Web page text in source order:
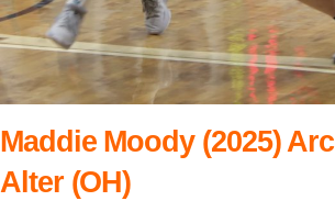
Maddie Moody (2025)
Alter (OH)